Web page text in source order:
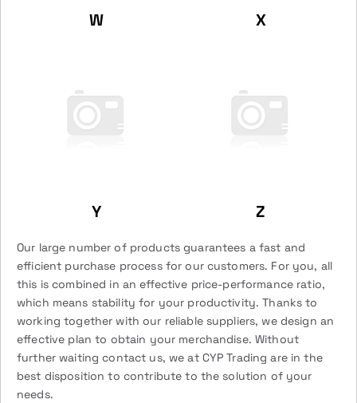
W X
Y Z
Our large number of products guarantees a fast and
efficient purchase process for our customers. For you, all
this is combined in an effective price-performance ratio,
which means stability for your productivity. Thanks to
working together with our reliable suppliers, we design an
effective plan to obtain your merchandise. Without
further waiting contact us, we at CYP Trading are in the
best disposition to contribute to the solution of your
needs.